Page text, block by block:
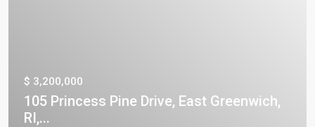
$ 3,200,000
105 Princess Pine Drive, East Greenwich,
RI,...